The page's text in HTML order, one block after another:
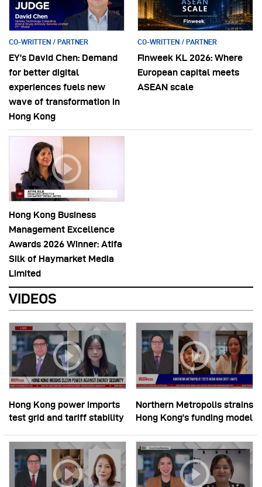
CO-WRITTEN / PARTNER
EY’s David Chen: Demand
for better digital
experiences fuels new
wave of transformation in
Hong Kong
CO-WRITTEN / PARTNER
Finweek KL 2026: Where
European capital meets
ASEAN scale
Hong Kong Business
Management Excellence
Awards 2026 Winner: Atifa
Silk of Haymarket Media
Limited
VIDEOS
Hong Kong power imports
test grid and tariff stability
Northern Metropolis strains
Hong Kong’s funding model